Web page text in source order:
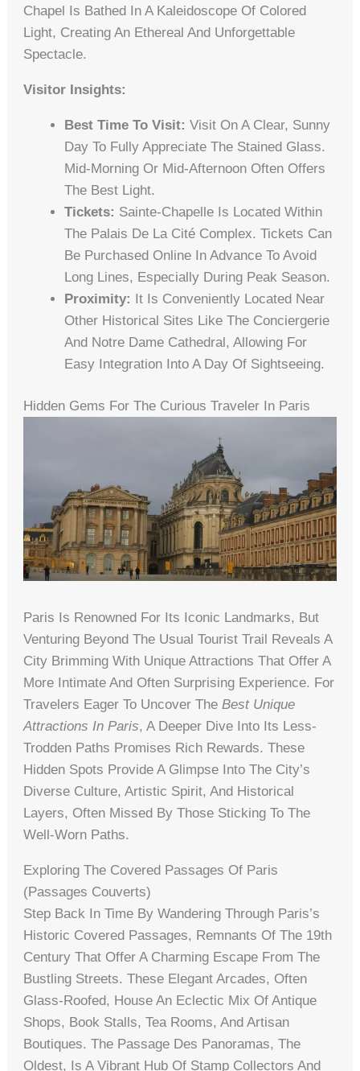
Chapel Is Bathed In A Kaleidoscope Of Colored
Light, Creating An Ethereal And Unforgettable
Spectacle.
Visitor Insights:
Best Time To Visit: Visit On A Clear, Sunny
Day To Fully Appreciate The Stained Glass.
Mid-Morning Or Mid-Afternoon Often Offers
The Best Light.
Tickets: Sainte-Chapelle Is Located Within
The Palais De La Cité Complex. Tickets Can
Be Purchased Online In Advance To Avoid
Long Lines, Especially During Peak Season.
Proximity: It Is Conveniently Located Near
Other Historical Sites Like The Conciergerie
And Notre Dame Cathedral, Allowing For
Easy Integration Into A Day Of Sightseeing.
Hidden Gems For The Curious Traveler In Paris
Paris Is Renowned For Its Iconic Landmarks, But
Venturing Beyond The Usual Tourist Trail Reveals A
City Brimming With Unique Attractions That Offer A
More Intimate And Often Surprising Experience. For
Travelers Eager To Uncover TheBest Unique
Attractions In Paris, A Deeper Dive Into Its Less-
Trodden Paths Promises Rich Rewards. These
Hidden Spots Provide A Glimpse Into The City’s
Diverse Culture, Artistic Spirit, And Historical
Layers, Often Missed By Those Sticking To The
Well-Worn Paths.
Exploring The Covered Passages Of Paris
(Passages Couverts)
Step Back In Time By Wandering Through Paris’s
Historic Covered Passages, Remnants Of The 19th
Century That Offer A Charming Escape From The
Bustling Streets. These Elegant Arcades, Often
Glass-Roofed, House An Eclectic Mix Of Antique
Shops, Book Stalls, Tea Rooms, And Artisan
Boutiques. The Passage Des Panoramas, The
Oldest, Is A Vibrant Hub Of Stamp Collectors And